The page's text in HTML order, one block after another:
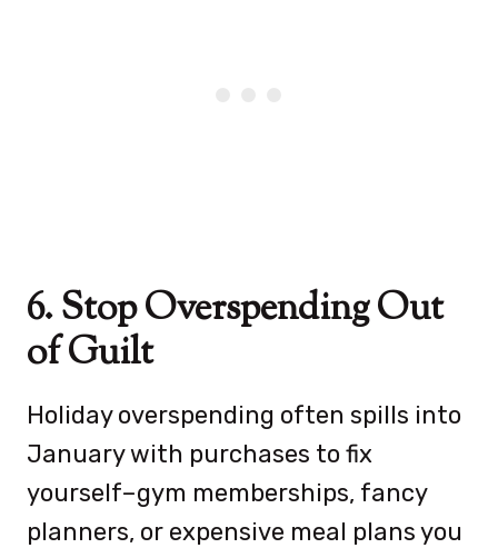
6. Stop Overspending Out
of Guilt
Holiday overspending often spills into
January with purchases to fix
yourself–gym memberships, fancy
planners, or expensive meal plans you